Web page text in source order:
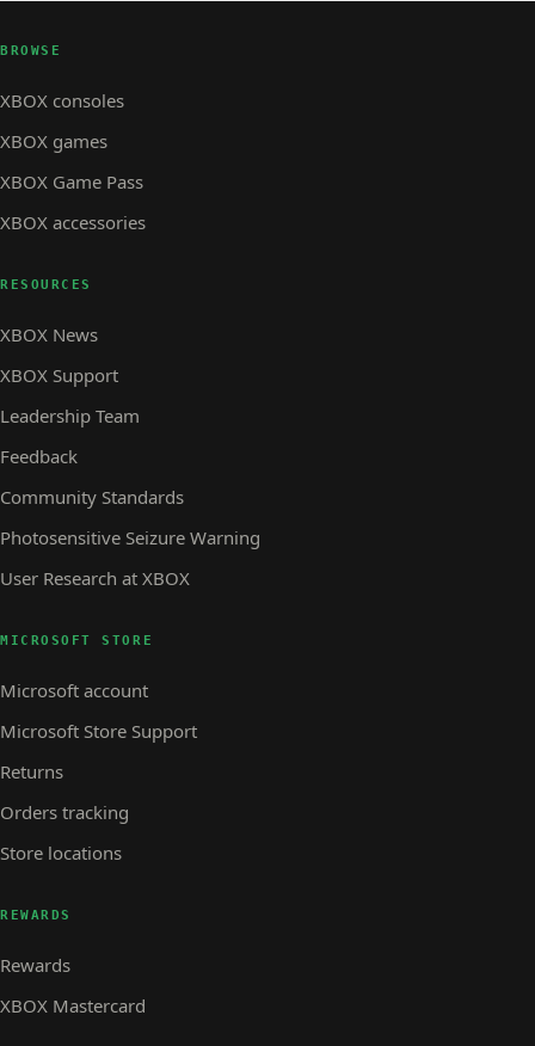
BROWSE
XBOX consoles
XBOX games
XBOX Game Pass
XBOX accessories
RESOURCES
XBOX News
XBOX Support
Leadership Team
Feedback
Community Standards
Photosensitive Seizure Warning
User Research at XBOX
MICROSOFT STORE
Microsoft account
Microsoft Store Support
Returns
Orders tracking
Store locations
REWARDS
Rewards
XBOX Mastercard